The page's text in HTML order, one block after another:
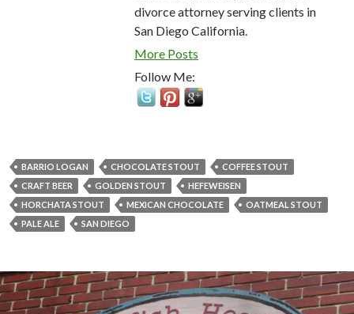
divorce attorney serving clients in
San Diego California.
More Posts
Follow Me:
BARRIO LOGAN CHOCOLATE STOUT
COFFEE STOUT
CRAFT BEER
GOLDEN STOUT
HEFEWEISEN
HORCHATA STOUT
MEXICAN CHOCOLATE
OATMEAL STOUT
PALE ALE
SAN DIEGO